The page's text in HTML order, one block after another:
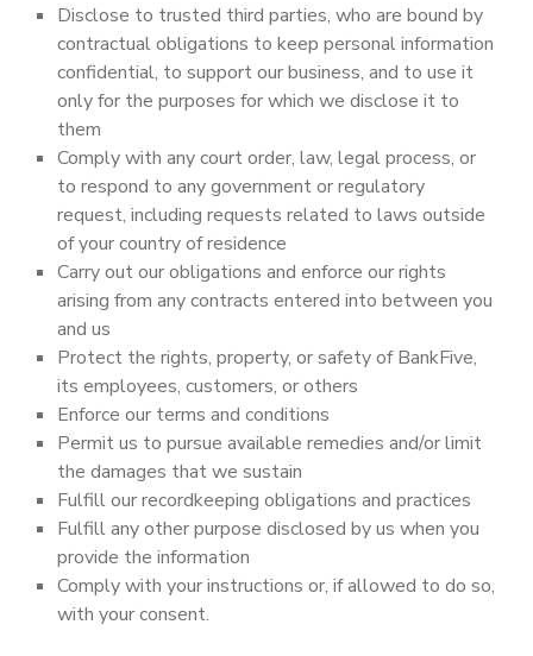
Disclose to trusted third parties, who are bound by
contractual obligations to keep personal information
confidential, to support our business, and to use it
only for the purposes for which we disclose it to
them
Comply with any court order, law, legal process, or
to respond to any government or regulatory
request, including requests related to laws outside
of your country of residence
Carry out our obligations and enforce our rights
arising from any contracts entered into between you
and us
Protect the rights, property, or safety of BankFive,
its employees, customers, or others
Enforce our terms and conditions
Permit us to pursue available remedies and/or limit
the damages that we sustain
Fulfill our recordkeeping obligations and practices
Fulfill any other purpose disclosed by us when you
provide the information
Comply with your instructions or, if allowed to do so,
with your consent.